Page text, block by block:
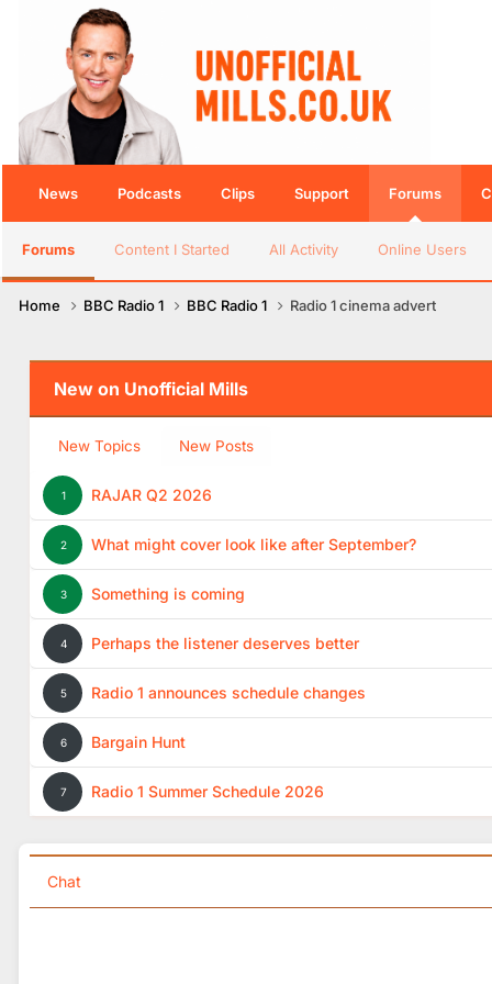
News Podcasts Clips Support Forums
Forums Content I Started All Activity Online Users
Home BBC Radio 1 BBC Radio 1 Radio 1 cinema advert
New on Unofficial Mills
New Topics New Posts
1 RAJAR Q2 2026
2 What might cover look like after September?
3 Something is coming
4 Perhaps the listener deserves better
5 Radio 1 announces schedule changes
6 Bargain Hunt
7 Radio 1 Summer Schedule 2026
Chat